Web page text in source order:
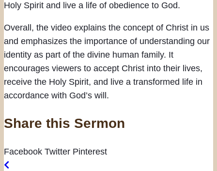
Holy Spirit and live a life of obedience to God.
Overall, the video explains the concept of Christ in us
and emphasizes the importance of understanding our
identity as part of the divine human family. It
encourages viewers to accept Christ into their lives,
receive the Holy Spirit, and live a transformed life in
accordance with God’s will.
Share this Sermon
Facebook Twitter Pinterest